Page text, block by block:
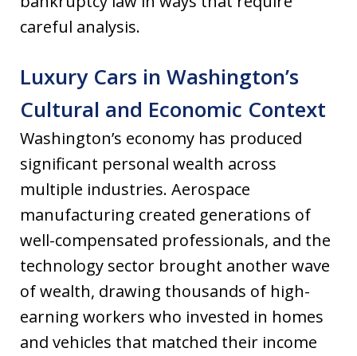
careful analysis.
Luxury Cars in Washington’s
Cultural and Economic Context
Washington’s economy has produced
significant personal wealth across
multiple industries. Aerospace
manufacturing created generations of
well-compensated professionals, and the
technology sector brought another wave
of wealth, drawing thousands of high-
earning workers who invested in homes
and vehicles that matched their income